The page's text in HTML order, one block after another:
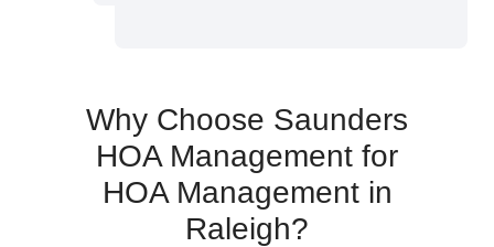
Why Choose Saunders
HOA Management for
HOA Management in
Raleigh?